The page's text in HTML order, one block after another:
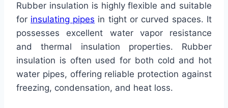
Rubber insulation is highly flexible and suitable
for insulating pipes in tight or curved spaces. It
possesses excellent water vapor resistance
and thermal insulation properties. Rubber
insulation is often used for both cold and hot
water pipes, offering reliable protection against
freezing, condensation, and heat loss.